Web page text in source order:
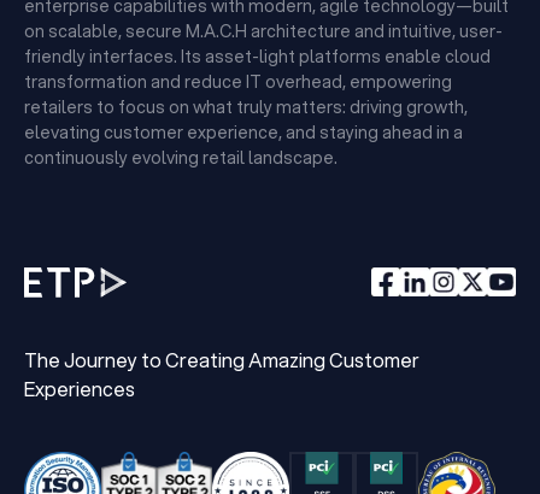
enterprise capabilities with modern, agile technology—built
on scalable, secure M.A.C.H architecture and intuitive, user-
friendly interfaces. Its asset-light platforms enable cloud
transformation and reduce IT overhead, empowering
retailers to focus on what truly matters: driving growth,
elevating customer experience, and staying ahead in a
continuously evolving retail landscape.
The Journey to Creating Amazing Customer
Experiences